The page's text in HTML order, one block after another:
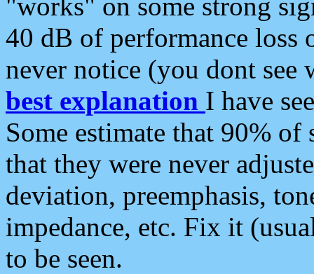
40 dB of performance loss
never notice (you dont see
best explanation I have
Some estimate that 90%
that they were never
deviation, preemphasis,
impedance, etc. Fix it
to be seen.